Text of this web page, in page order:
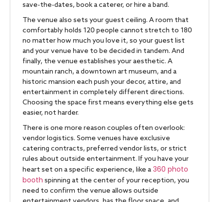
save-the-dates, book a caterer, or hire a band.
The venue also sets your guest ceiling. A room that
comfortably holds 120 people cannot stretch to 180
no matter how much you love it, so your guest list
and your venue have to be decided in tandem. And
finally, the venue establishes your aesthetic. A
mountain ranch, a downtown art museum, and a
historic mansion each push your decor, attire, and
entertainment in completely different directions.
Choosing the space first means everything else gets
easier, not harder.
There is one more reason couples often overlook:
vendor logistics. Some venues have exclusive
catering contracts, preferred vendor lists, or strict
rules about outside entertainment. If you have your
heart set on a specific experience, like a 360 photo
booth spinning at the center of your reception, you
need to confirm the venue allows outside